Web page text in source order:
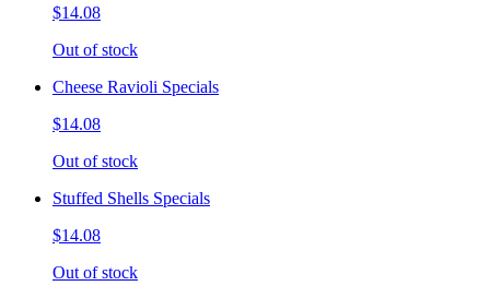
$14.08
Out of stock
Cheese Ravioli Specials
$14.08
Out of stock
Stuffed Shells Specials
$14.08
Out of stock